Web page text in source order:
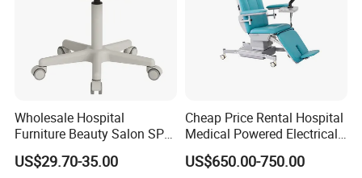
Wholesale Hospital
Furniture Beauty Salon SPA
Facial Stool Chair Clinic
Swivel Manicure Office
US$29.70-35.00
Cheap Price Rental Hospital
Medical Powered Electrical
Dialysis Chair Bed with TV
for Sale
US$650.00-750.00